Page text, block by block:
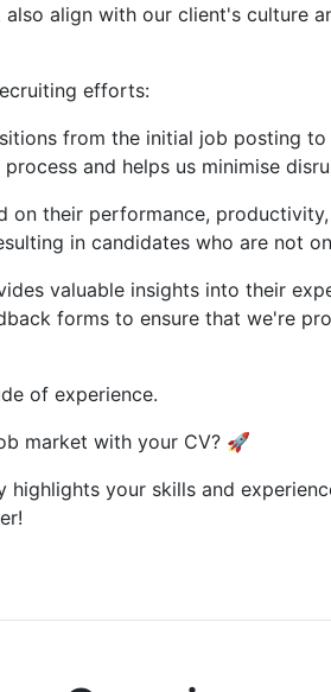
align with our client's culture
efforts:
from the initial job posting
and helps us minimise
on their performance,
in candidates who are not
valuable insights into their
forms to ensure that we're
of experience.
market with your CV? 🚀
your skills and